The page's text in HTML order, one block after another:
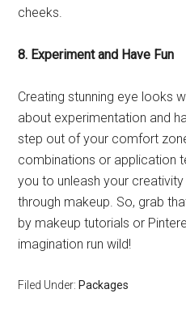
cheeks.
8. Experiment and Have Fun
Creating stunning eye looks
about experimentation and
step out of your comfort
combinations or application
you to unleash your
through makeup. So, grab
by makeup tutorials or
imagination run wild!
Filed Under: Packages